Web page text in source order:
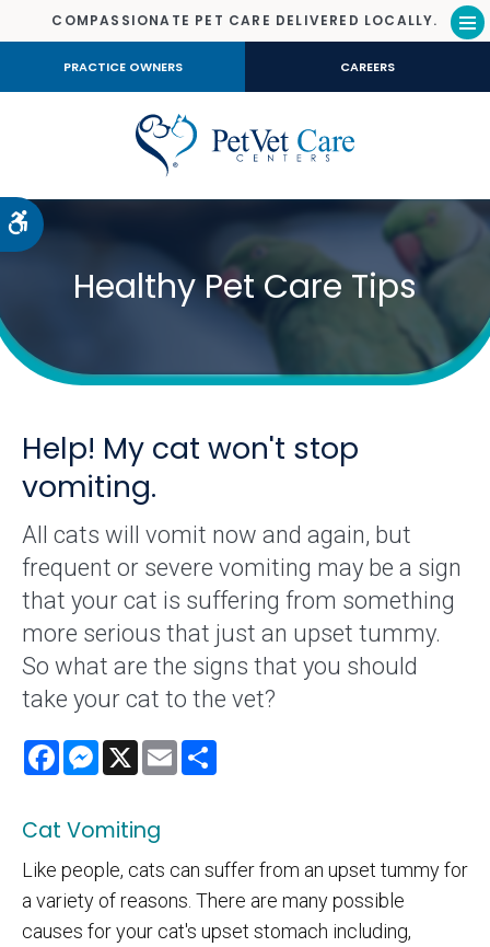
Accessible Version
COMPASSIONATE PET CARE DELIVERED LOCALLY.
PRACTICE OWNERS CAREERS
Healthy Pet Care Tips
Help! My cat won't stop
vomiting.
All cats will vomit now and again, but
frequent or severe vomiting may be a sign
that your cat is suffering from something
more serious that just an upset tummy.
So what are the signs that you should
take your cat to the vet?
FacebookMessenger
X Email
Cat Vomiting
Like people, cats can suffer from an upset tummy for
a variety of reasons. There are many possible
causes for your cat's upset stomach including,